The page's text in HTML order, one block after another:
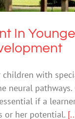
In
with
neural
if a
or her potential.